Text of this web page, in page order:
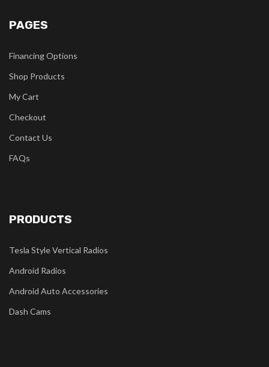
PAGES
Financing Options
Shop Products
My Cart
Checkout
Contact Us
FAQs
PRODUCTS
Tesla Style Vertical Radios
Android Radios
Android Auto Accessories
Dash Cams